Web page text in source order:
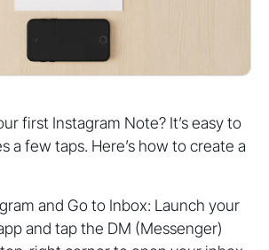
first Instagram Note? It’s easy to
a few taps. Here’s how to create a
and Go to Inbox: Launch your
and tap the DM (Messenger)